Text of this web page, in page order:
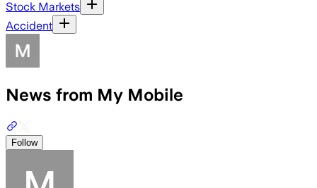
Stock Markets
Accident
News from My Mobile
Follow